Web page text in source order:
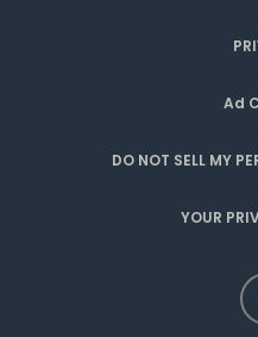
Ad
DO NOT SELL MY
YOUR